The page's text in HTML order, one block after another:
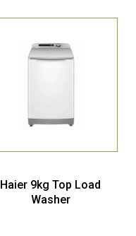
Haier 9kg Top Load
Washer